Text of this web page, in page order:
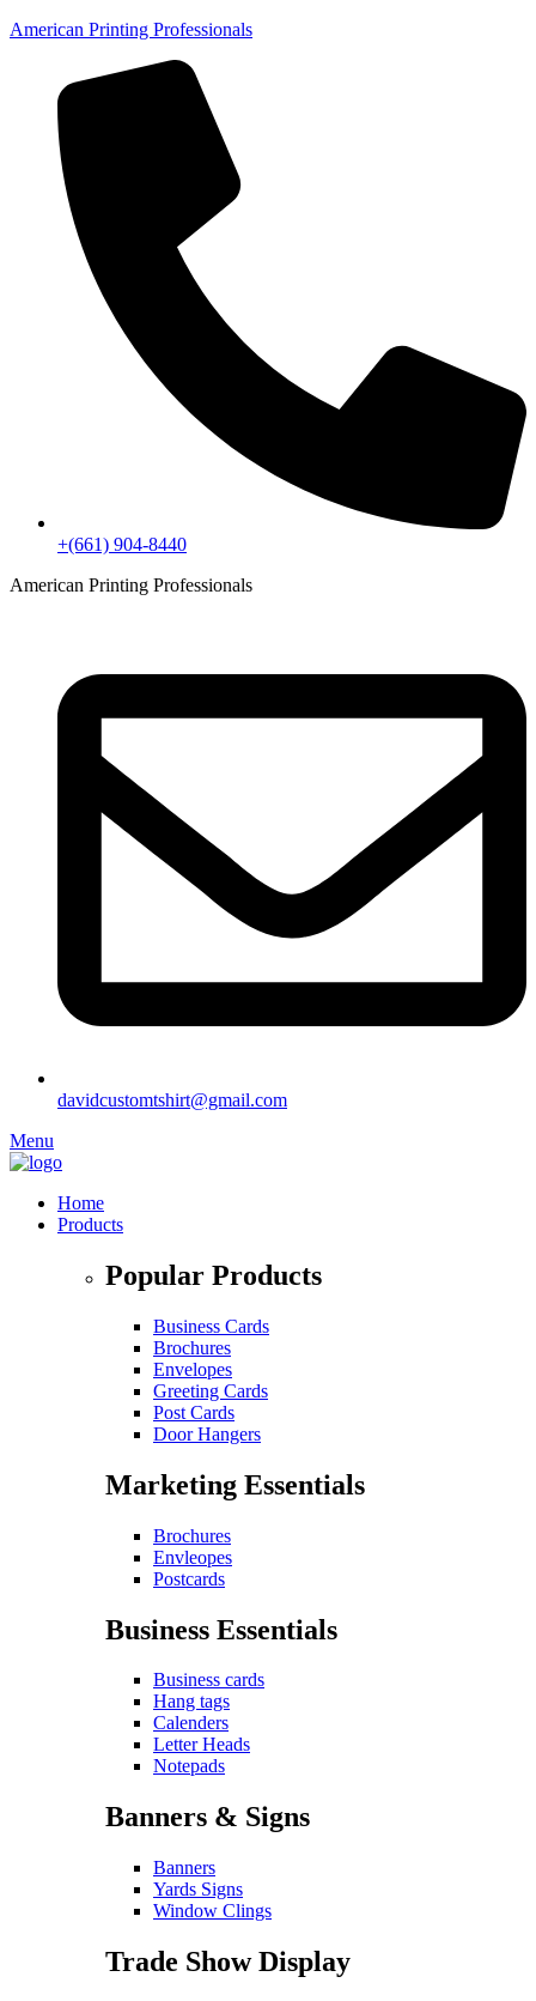
American Printing Professionals
+(661) 904-8440
American Printing Professionals
davidcustomtshirt@gmail.com
Menu
Home
Products
Popular Products
Business Cards
Brochures
Envelopes
Greeting Cards
Post Cards
Door Hangers
Marketing Essentials
Brochures
Envleopes
Postcards
Business Essentials
Business cards
Hang tags
Calenders
Letter Heads
Notepads
Banners & Signs
Banners
Yards Signs
Window Clings
Trade Show Display